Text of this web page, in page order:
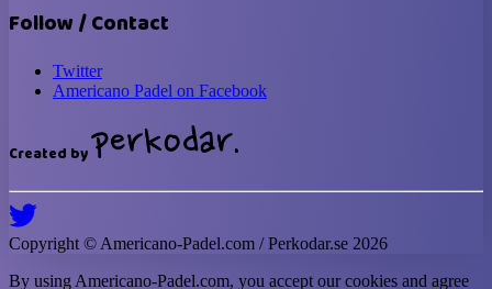
Follow / Contact
Twitter
Americano Padel on Facebook
Created by
Copyright © Americano-Padel.com / Perkodar.se 2026
By using Americano-Padel.com, you accept our cookies and agree